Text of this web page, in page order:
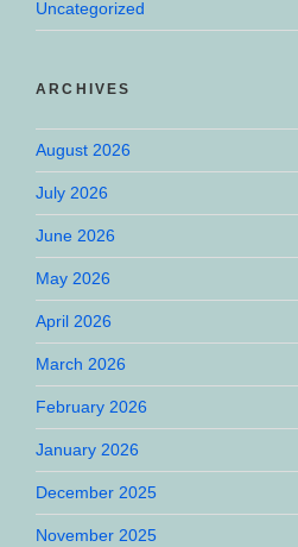
Uncategorized
ARCHIVES
August 2026
July 2026
June 2026
May 2026
April 2026
March 2026
February 2026
January 2026
December 2025
November 2025